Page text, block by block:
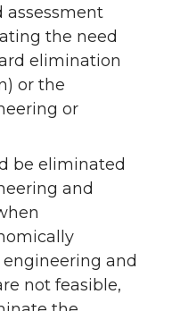
assessment
the need
elimination
or the
or
be eliminated
and
and
not feasible,